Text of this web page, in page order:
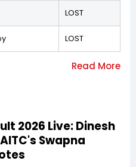
LOST
LOST
2026 Live: Dinesh
Swapna